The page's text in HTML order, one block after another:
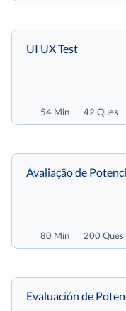
54 Min 42 Ques
UI UX Test
80 Min 200 Ques
Avaliação de
Evaluación de